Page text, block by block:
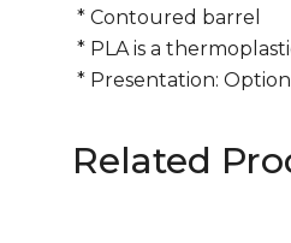
* Contoured barrel
* PLA is a
* Presentation:
Related